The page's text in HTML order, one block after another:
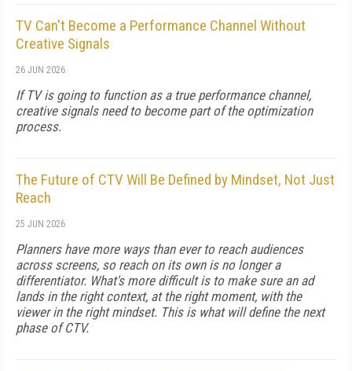
TV Can't Become a Performance Channel Without
Creative Signals
26 JUN 2026
If TV is going to function as a true performance channel,
creative signals need to become part of the optimization
process.
The Future of CTV Will Be Defined by Mindset, Not Just
Reach
25 JUN 2026
Planners have more ways than ever to reach audiences
across screens, so reach on its own is no longer a
differentiator. What's more difficult is to make sure an ad
lands in the right context, at the right moment, with the
viewer in the right mindset. This is what will define the next
phase of CTV.